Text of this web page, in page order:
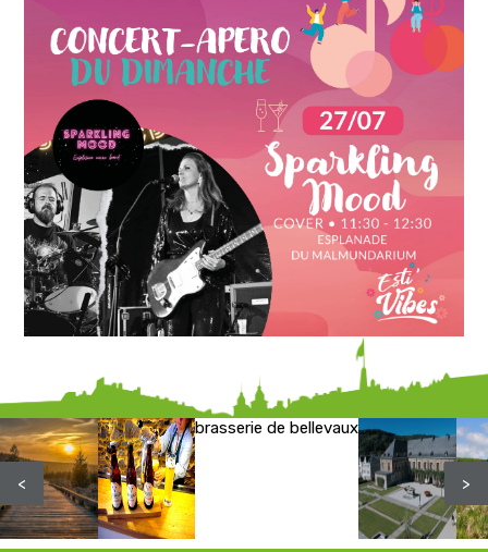
brasserie de bellevaux
< >